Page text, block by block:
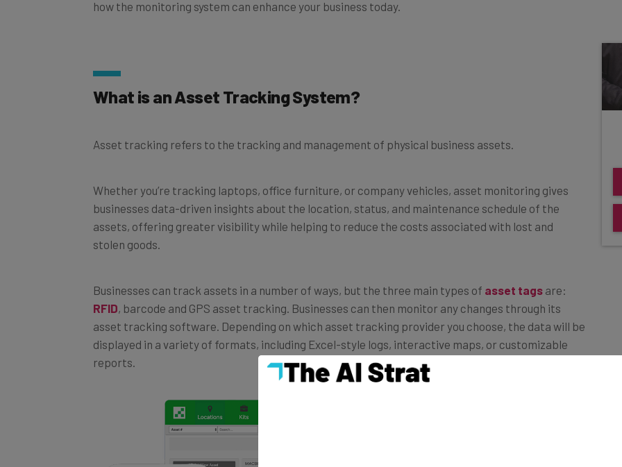
What is an Asset Tracking System?
businesses data-driven insights about the location, status, and maintenance schedule of the
assets, offering greater visibility while helping to reduce the costs associated with lost and
stolen goods.
RFID, barcode and GPS asset tracking. Businesses can then monitor any changes through its
asset tracking software. Depending on which asset tracking provider you choose, the data will be
displayed in a variety of formats, including Excel-style logs, interactive maps, or customizable
reports.